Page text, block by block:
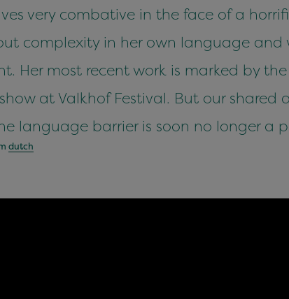
very combative in the face of a
complexity in her own language and
Her most recent work is marked by
at Valkhof Festival. But our
language barrier is soon no longer a
dutch